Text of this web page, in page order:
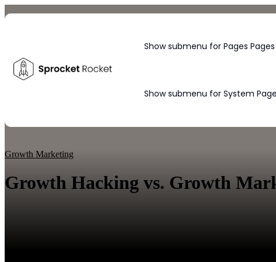
Show submenu for Pages
Show submenu for System
Growth Marketing
Growth Hacking vs. Growth